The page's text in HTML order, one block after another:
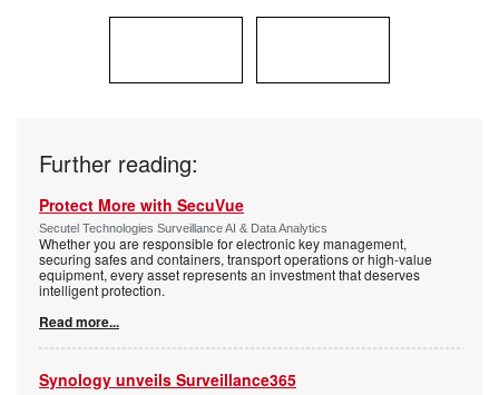
Further reading:
Protect More with SecuVue
Secutel Technologies Surveillance AI & Data Analytics
Whether you are responsible for electronic key management,
securing safes and containers, transport operations or high-value
equipment, every asset represents an investment that deserves
intelligent protection.
Read more...
Synology unveils Surveillance365